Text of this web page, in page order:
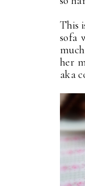
This
sofa
her
aka